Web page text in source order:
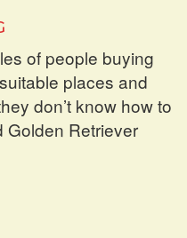
of people buying
places and
don’t know how to
Golden Retriever